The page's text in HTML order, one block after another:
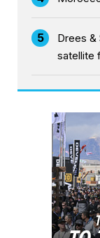
5
Drees
satellite